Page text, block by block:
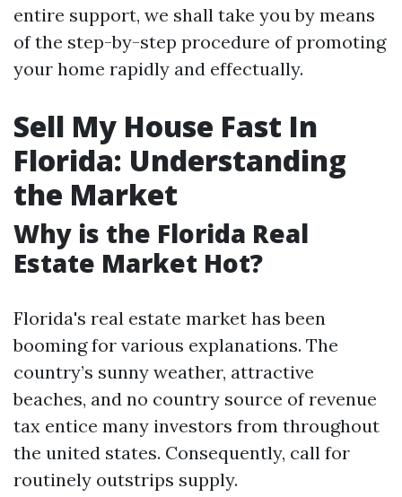
entire support, we shall take you by means
of the step-by-step procedure of promoting
your home rapidly and effectually.
Sell My House Fast In
Florida: Understanding
the Market
Why is the Florida Real
Estate Market Hot?
Florida's real estate market has been
booming for various explanations. The
country’s sunny weather, attractive
beaches, and no country source of revenue
tax entice many investors from throughout
the united states. Consequently, call for
routinely outstrips supply.